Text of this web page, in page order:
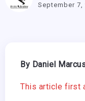
September 7,
By Daniel
This article first